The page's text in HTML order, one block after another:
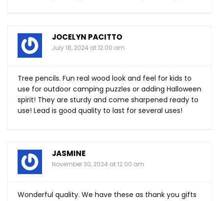
JOCELYN PACITTO
July 18, 2024 at 12:00 am
Tree pencils. Fun real wood look and feel for kids to
use for outdoor camping puzzles or adding Halloween
spirit! They are sturdy and come sharpened ready to
use! Lead is good quality to last for several uses!
JASMINE
November 30, 2024 at 12:00 am
Wonderful quality. We have these as thank you gifts